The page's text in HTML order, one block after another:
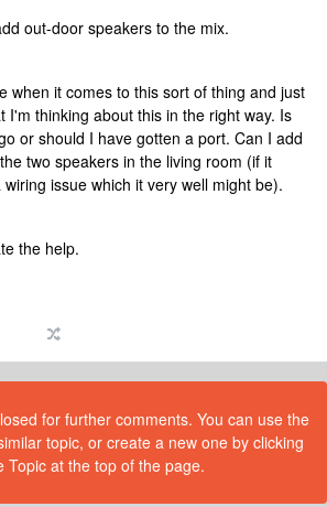
out-door speakers to the mix.
when it comes to this sort of thing and just
I'm thinking about this in the right way. Is
or should I have gotten a port. Can I add
two speakers in the living room (if it
issue which it very well might be).
the help.
for further comments. You can use the
topic, or create a new one by clicking
Topic at the top of the page.